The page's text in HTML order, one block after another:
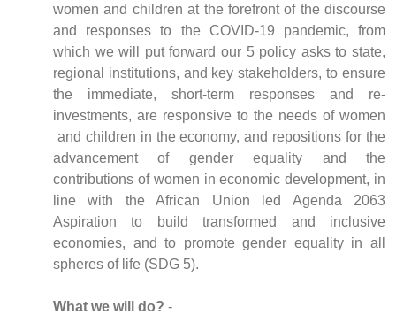
women and children at the forefront of the discourse
and responses to the COVID-19 pandemic, from
which we will put forward our 5 policy asks to state,
regional institutions, and key stakeholders, to ensure
the immediate, short-term responses and re-
investments, are responsive to the needs of women
and children in the economy, and repositions for the
advancement of gender equality and the
contributions of women in economic development, in
line with the African Union led Agenda 2063
Aspiration to build transformed and inclusive
economies, and to promote gender equality in all
spheres of life (SDG 5).
What we will do? -